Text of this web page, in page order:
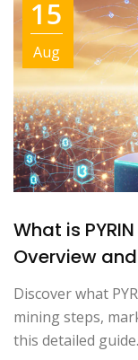
15
Aug
What is
Overview
Discover what
mining steps,
this detailed guide.